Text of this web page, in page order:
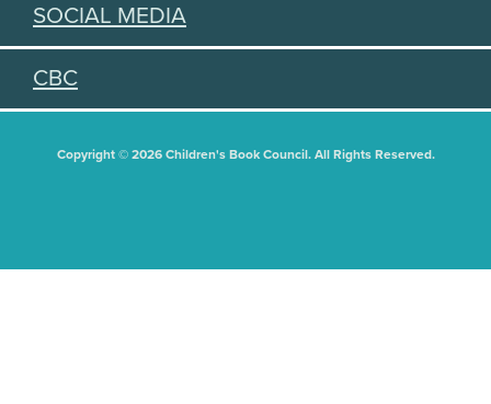
SOCIAL MEDIA
CBC
Copyright © 2026 Children's Book Council. All Rights Reserved.